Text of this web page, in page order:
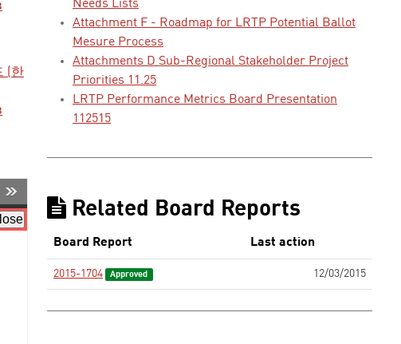
(한
Needs Lists
Attachment F - Roadmap for LRTP Potential Ballot
Mesure Process
Attachments D Sub-Regional Stakeholder Project
Priorities 11.25
LRTP Performance Metrics Board Presentation
112515
Related Board Reports
Board Report Last action
2015-1704 Approved 12/03/2015